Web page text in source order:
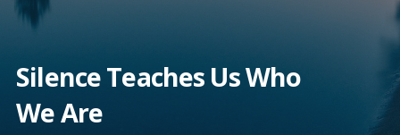
Silence Teaches Us Who
We Are